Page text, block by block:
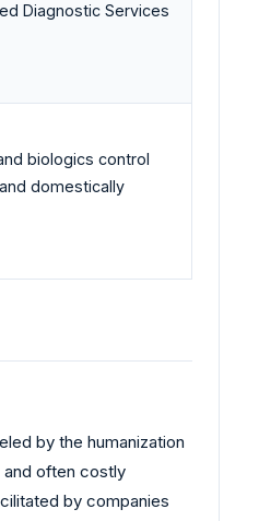
Diagnostic Services
biologics control
domestically
by the humanization
and often costly
by companies